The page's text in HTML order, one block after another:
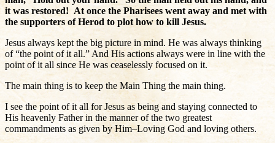
it was restored! At once the Pharisees went away and met with
the supporters of Herod to plot how to kill Jesus.
Jesus always kept the big picture in mind. He was always thinking
of “the point of it all.” And His actions always were in line with the
point of it all since He was ceaselessly focused on it.
The main thing is to keep the Main Thing the main thing.
I see the point of it all for Jesus as being and staying connected to
His heavenly Father in the manner of the two greatest
commandments as given by Him–Loving God and loving others.